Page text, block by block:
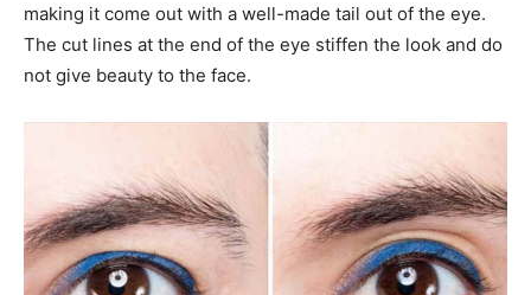
making it come out with a well-made tail out of the eye.
The cut lines at the end of the eye stiffen the look and do
not give beauty to the face.